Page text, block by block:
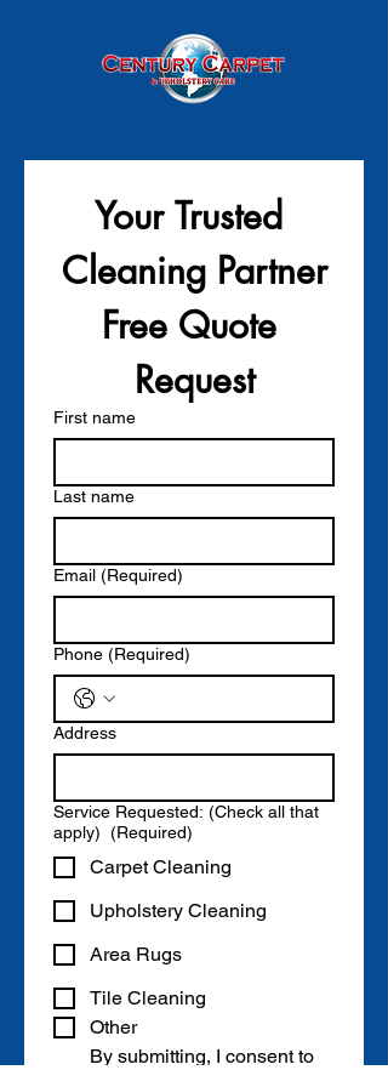
Your Trusted
Cleaning Partner
Free Quote
Request
First name
Last name
Email (Required)
Phone (Required)
Address
Service Requested: (Check all that
apply)
(Required)
Carpet Cleaning
Upholstery Cleaning
Area Rugs
Tile Cleaning
Other
By submitting, I consent to